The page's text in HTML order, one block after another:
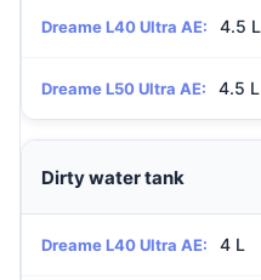
Dreame L40 Ultra AE: 4.5 L
Dreame L50 Ultra AE: 4.5 L
Dirty water tank
Dreame L40 Ultra AE: 4 L